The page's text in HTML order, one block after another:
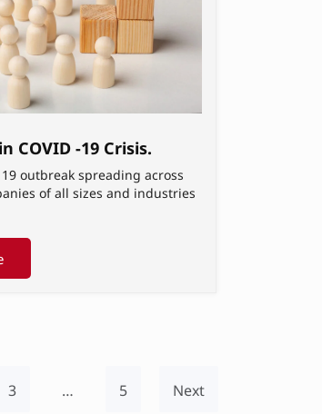
COVID -19 Crisis.
outbreak spreading across
of all sizes and industries
3 … 5 Next